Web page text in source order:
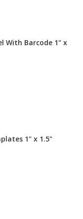
With Barcode 1" x
1" x 1.5"